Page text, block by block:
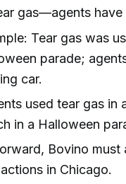
gas—agents
Tear gas was
parade;
car.
used tear gas in
in a Halloween
Bovino
in Chicago.